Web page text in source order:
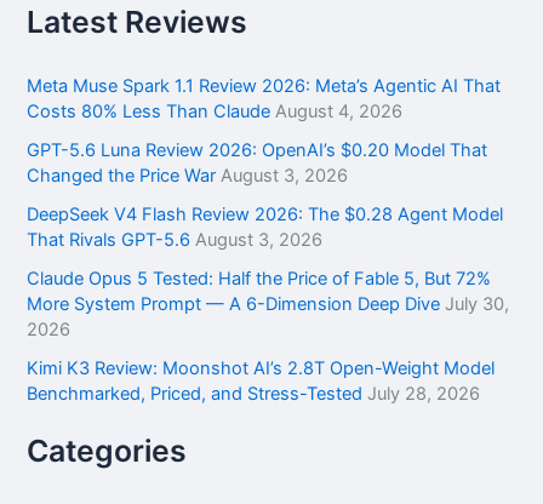
r
c
f
o
:
Latest Reviews
Meta Muse Spark 1.1 Review 2026: Meta’s Agentic AI That
Costs 80% Less Than Claude August 4, 2026
GPT-5.6 Luna Review 2026: OpenAI’s $0.20 Model That
Changed the Price War August 3, 2026
DeepSeek V4 Flash Review 2026: The $0.28 Agent Model
That Rivals GPT-5.6 August 3, 2026
Claude Opus 5 Tested: Half the Price of Fable 5, But 72%
More System Prompt — A 6-Dimension Deep Dive July 30,
2026
Kimi K3 Review: Moonshot AI’s 2.8T Open-Weight Model
Benchmarked, Priced, and Stress-Tested July 28, 2026
Categories